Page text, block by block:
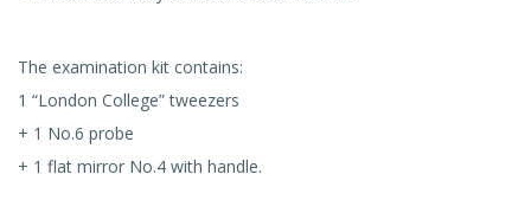
The examination kit contains:
1 “London College” tweezers
+ 1 No.6 probe
+ 1 flat mirror No.4 with handle.